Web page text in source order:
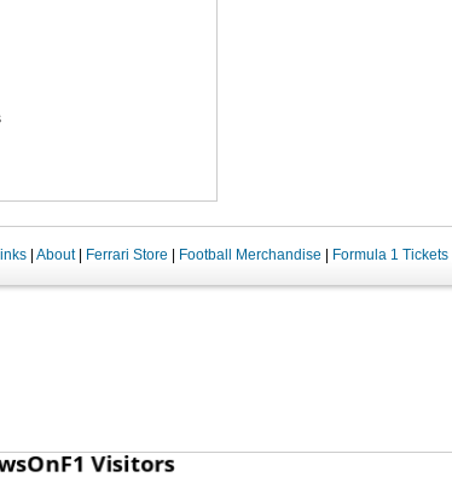
| About| Ferrari Store Football Merchandise Formula 1 Tickets|